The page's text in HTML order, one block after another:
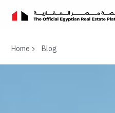
Home Blog